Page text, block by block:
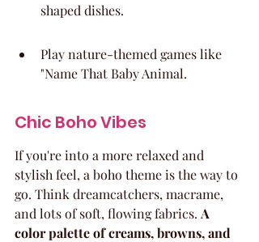
shaped dishes.
Play nature-themed games like
"Name That Baby Animal.
Chic Boho Vibes
If you're into a more relaxed and
stylish feel, a boho theme is the way to
go. Think dreamcatchers, macrame,
and lots of soft, flowing fabrics. A
color palette of creams, browns, and